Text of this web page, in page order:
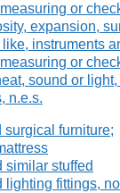
or
expansion,
instruments
or
sound or light,
n.e.s.
surgical furniture;
similar stuffed
lighting fittings,